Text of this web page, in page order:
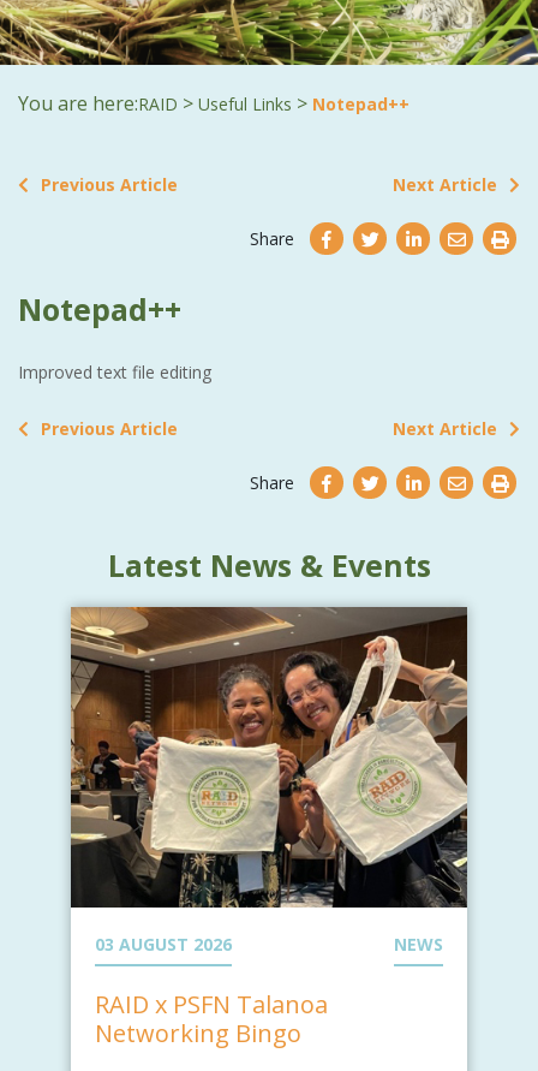
You are here:RAID > Useful Links > Notepad++
Previous Article Next Article
Share
Notepad++
Improved text file editing
Previous Article Next Article
Share
Latest News & Events
03 AUGUST 2026 NEWS
RAID x PSFN Talanoa
Networking Bingo